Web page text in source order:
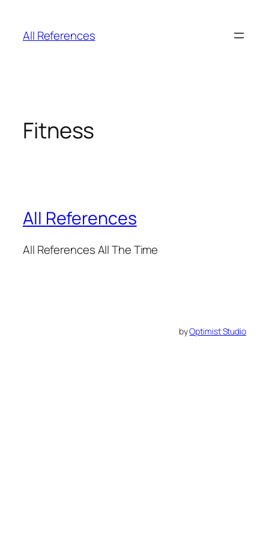
content
All References
Fitness
All References
All References All The Time
byOptimist Studio